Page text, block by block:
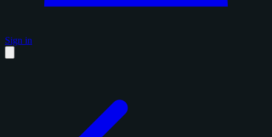
Sign in